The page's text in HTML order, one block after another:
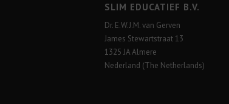
SLIM EDUCATIEF B.V.
Dr. E.W.J.M. van Gerven
James Stewartstraat 13
1325 JA Almere
Nederland (The Netherlands)